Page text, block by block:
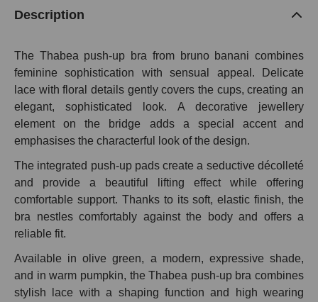
Description
The Thabea push-up bra from bruno banani combines
feminine sophistication with sensual appeal. Delicate
lace with floral details gently covers the cups, creating an
elegant, sophisticated look. A decorative jewellery
element on the bridge adds a special accent and
emphasises the characterful look of the design.
The integrated push-up pads create a seductive décolleté
and provide a beautiful lifting effect while offering
comfortable support. Thanks to its soft, elastic finish, the
bra nestles comfortably against the body and offers a
reliable fit.
Available in olive green, a modern, expressive shade,
and in warm pumpkin, the Thabea push-up bra combines
stylish lace with a shaping function and high wearing